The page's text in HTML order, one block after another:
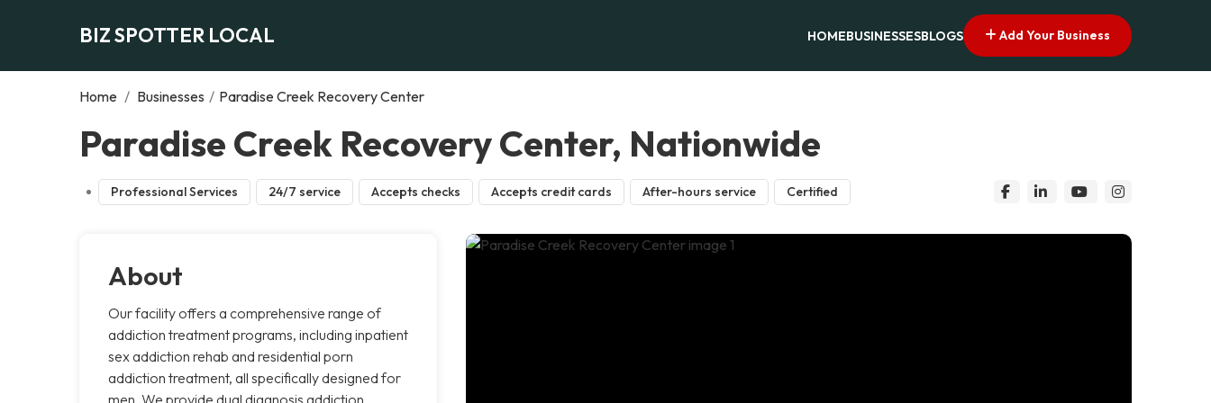
BIZ SPOTTER LOCAL HOMEBUSINESSESBLOGS Add Your Business
Home / Businesses / Paradise Creek Recovery Center
Paradise Creek Recovery Center, Nationwide
Professional Services 24/7 service Accepts checks Accepts credit cards After-hours service Certified
About
Our facility offers a comprehensive range of
addiction treatment programs, including inpatient
sex addiction rehab and residential porn
addiction treatment, all specifically designed for
men. We provide dual diagnosis addiction